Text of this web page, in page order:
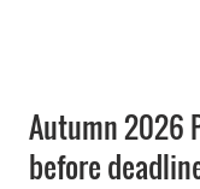
Autumn 2026
before